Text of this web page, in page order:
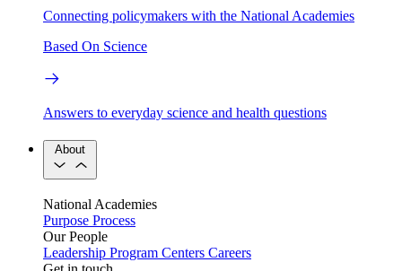
Connecting policymakers with the National Academies
Based On Science
Answers to everyday science and health questions
About
National Academies
Purpose Process
Our People
Leadership Program Centers Careers